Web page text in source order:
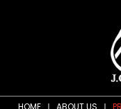
HOME ABOUT US